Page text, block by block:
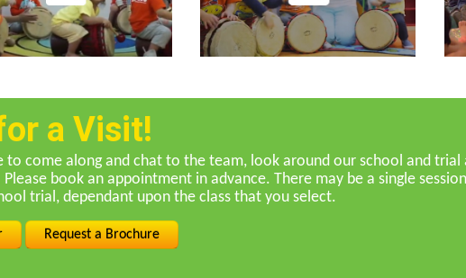
a Visit!
to come along and chat to the team, look around our school and trial
book an appointment in advance. There may be a single
trial, dependant upon the class that you select.
Request a Brochure